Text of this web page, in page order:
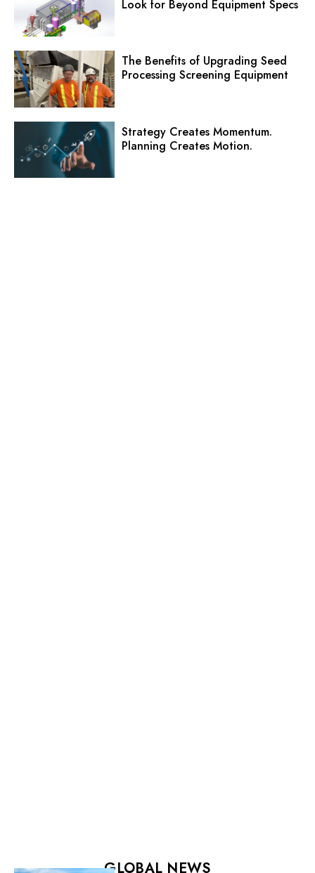
Look for Beyond Equipment Specs
The Benefits of Upgrading Seed
Processing Screening Equipment
Strategy Creates Momentum.
Planning Creates Motion.
GLOBAL NEWS